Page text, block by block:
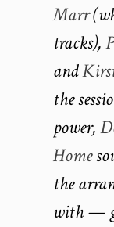
Marr
tracks),
and
the
power,
Home
the
with —